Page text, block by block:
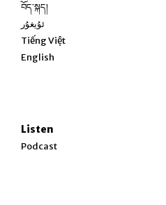
བོད་སྐད།
ئۇيغۇر
Tiếng Việt
English
Listen
Podcast